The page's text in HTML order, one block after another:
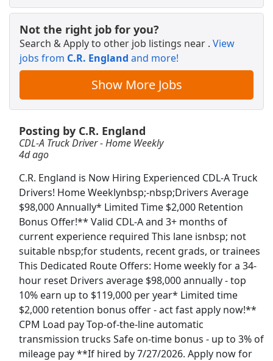
Not the right job for you?
Search & Apply to other job listings near . View
jobs from C.R. England and more!
Show More Jobs
Posting by C.R. England
CDL-A Truck Driver - Home Weekly
4d ago
C.R. England is Now Hiring Experienced CDL-A Truck
Drivers! Home Weeklynbsp;-nbsp;Drivers Average
$98,000 Annually* Limited Time $2,000 Retention
Bonus Offer!** Valid CDL-A and 3+ months of
current experience required This lane isnbsp; not
suitable nbsp;for students, recent grads, or trainees
This Dedicated Route Offers: Home weekly for a 34-
hour reset Drivers average $98,000 annually - top
10% earn up to $119,000 per year* Limited time
$2,000 retention bonus offer - act fast apply now!**
CPM Load pay Top-of-the-line automatic
transmission trucks Safe on-time bonus - up to 3% of
mileage pay **If hired by 7/27/2026. Apply now for
C.R. EnglandApply Now
View & Apply
CDL Class A Driver
Crew Member
ChipotleApply Now
View & Apply
Drive with Doordash - No CDL license needed
DoorDash Apply Now
View & Apply
Warehouse Worker
DHLApply Now
View & Apply
Freight/Receiving
Home Depot Apply Now